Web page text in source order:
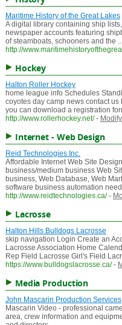
Maritime History of the Great Lakes
A digital library containing ship
newspaper accounts featuring
of steamboats, schooners and the
http://
Hockey
Halton Roller Hockey
home league info Schedules
coyotes day camp news contact
you can download a registration
http://www.rollerhockey.net/ - Modify
Internet - Web Design
Reid Technologies Inc.
Affordable Internet Web Site
business/medium business Web
business, Web Database, Web
software business automation
http://www.reidtechnologies.ca/ -
Lacrosse
Halton Hills Bulldogs Lacrosse
skip navigation Login Create an
Lacrosse Association Home
Rep Field Lacrosse Girl's Field
https://www.bulldogslacrosse.ca/ -
Media Production
John Mascarin Production Services
Mascarin Video - professional
area, crew information and